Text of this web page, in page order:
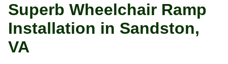
Superb Wheelchair Ramp
Installation in Sandston,
VA